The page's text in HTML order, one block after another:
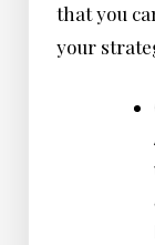
that you
your